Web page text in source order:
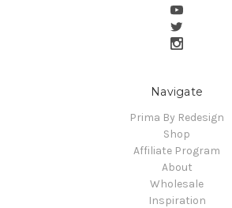
Navigate
Prima By Redesign
Shop
Affiliate Program
About
Wholesale
Inspiration